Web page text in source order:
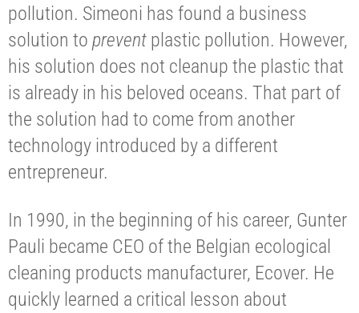
pollution. Simeoni has found a business
solution to prevent plastic pollution. However,
his solution does not cleanup the plastic that
is already in his beloved oceans. That part of
the solution had to come from another
technology introduced by a different
entrepreneur.
In 1990, in the beginning of his career, Gunter
Pauli became CEO of the Belgian ecological
cleaning products manufacturer, Ecover. He
quickly learned a critical lesson about